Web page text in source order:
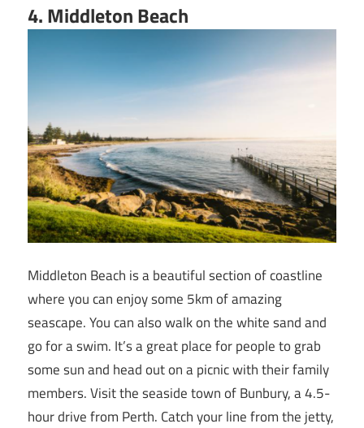
4. Middleton Beach
Middleton Beach is a beautiful section of coastline
where you can enjoy some 5km of amazing
seascape. You can also walk on the white sand and
go for a swim. It’s a great place for people to grab
some sun and head out on a picnic with their family
members. Visit the seaside town of Bunbury, a 4.5-
hour drive from Perth. Catch your line from the jetty,